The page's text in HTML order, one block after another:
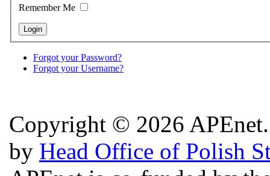
Remember Me
Forgot your Password?
Forgot your Username?
Copyright © 2026
by Head Office of Polish